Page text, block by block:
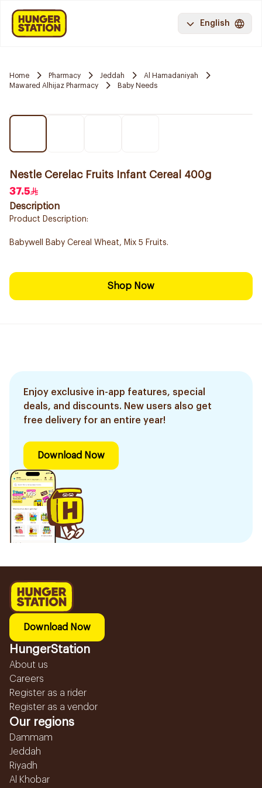
English
Home Pharmacy Jeddah
Al Hamadaniyah
Mawared Alhijaz Pharmacy
Baby Needs
Nestle Cerelac Fruits Infant Cereal 400g
37.5
Description
Product Description:
Babywell Baby Cereal Wheat, Mix 5 Fruits.
Shop Now
Enjoy exclusive in-app features, special
deals, and discounts. New users also get
free delivery for an entire year!
Download Now
Download Now
HungerStation
About us
Careers
Register as a rider
Register as a vendor
Our regions
Dammam
Jeddah
Riyadh
Al Khobar